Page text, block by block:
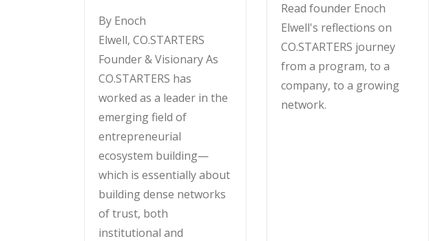
By Enoch
Elwell, CO.STARTERS
Founder & Visionary As
CO.STARTERS has
worked as a leader in the
emerging field of
entrepreneurial
ecosystem building—
which is essentially about
building dense networks
of trust, both
institutional and
Read founder Enoch
Elwell's reflections on
CO.STARTERS journey
from a program, to a
company, to a growing
network.